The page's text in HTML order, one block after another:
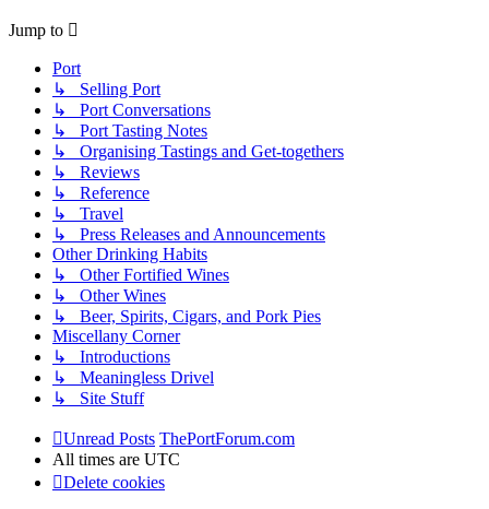
Jump to
Port
↳ Selling Port
↳ Port Conversations
↳ Port Tasting Notes
↳ Organising Tastings and Get-togethers
↳ Reviews
↳ Reference
↳ Travel
↳ Press Releases and Announcements
Other Drinking Habits
↳ Other Fortified Wines
↳ Other Wines
↳ Beer, Spirits, Cigars, and Pork Pies
Miscellany Corner
↳ Introductions
↳ Meaningless Drivel
↳ Site Stuff
Unread Posts ThePortForum.com
All times are UTC
Delete cookies